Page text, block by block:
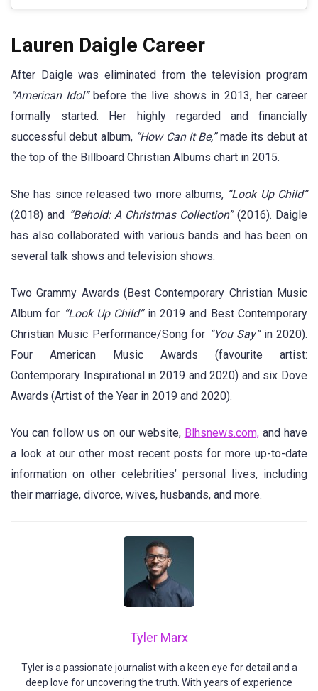
Lauren Daigle Career
After Daigle was eliminated from the television program
“American Idol”before the live shows in 2013, her career
formally started. Her highly regarded and financially
successful debut album, “How Can It Be,”made its debut at
the top of the Billboard Christian Albums chart in 2015.
She has since released two more albums, “Look Up Child”
(2018) and “Behold: A Christmas Collection”(2016). Daigle
has also collaborated with various bands and has been on
several talk shows and television shows.
Two Grammy Awards (Best Contemporary Christian Music
Album for “Look Up Child”in 2019 and Best Contemporary
Christian Music Performance/Song for “You Say”in 2020).
Four American Music Awards (favourite artist:
Contemporary Inspirational in 2019 and 2020) and six Dove
Awards (Artist of the Year in 2019 and 2020).
You can follow us on our website, Blhsnews.com,and have
a look at our other most recent posts for more up-to-date
information on other celebrities’ personal lives, including
their marriage, divorce, wives, husbands, and more.
Tyler Marx
Tyler is a passionate journalist with a keen eye for detail and a
deep love for uncovering the truth. With years of experience